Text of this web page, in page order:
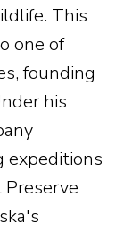
This
one of
founding
his
expeditions